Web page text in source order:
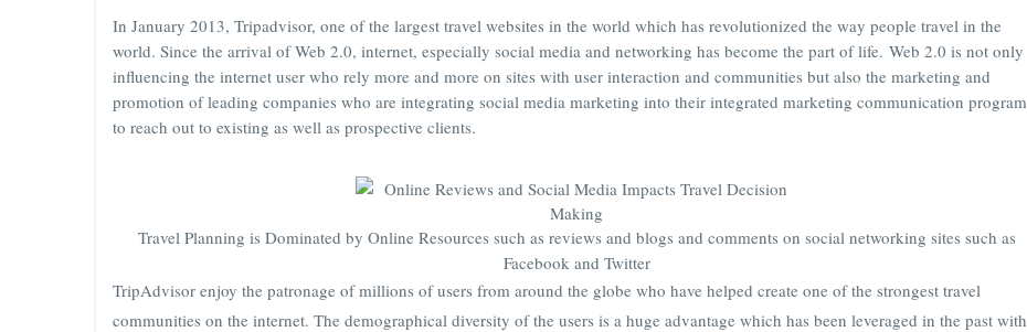
In January 2013, Tripadvisor, one of the largest travel websites in the world which has revolutionized the way people travel in the
world. Since the arrival of Web 2.0, internet, especially social media and networking has become the part of life. Web 2.0 is not only
influencing the internet user who rely more and more on sites with user interaction and communities but also the marketing and
promotion of leading companies who are integrating social media marketing into their integrated marketing communication program
to reach out to existing as well as prospective clients.
Travel Planning is Dominated by Online Resources such as reviews and blogs and comments on social networking sites such as
Facebook and Twitter
TripAdvisor enjoy the patronage of millions of users from around the globe who have helped create one of the strongest travel
communities on the internet. The demographical diversity of the users is a huge advantage which has been leveraged in the past with